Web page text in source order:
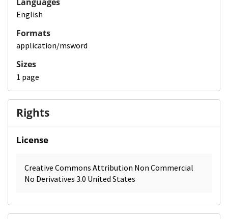
English
Formats
application/msword
Sizes
1 page
Rights
License
Creative Commons Attribution Non Commercial
No Derivatives 3.0 United States